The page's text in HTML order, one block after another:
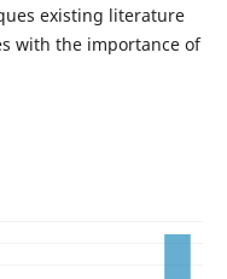
existing literature
with the importance of